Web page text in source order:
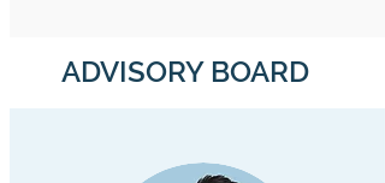
ADVISORY BOARD